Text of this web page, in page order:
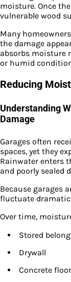
moisture. Once
vulnerable wood
Many
the damage
absorbs moisture
or humid
Reducing
Understanding
Damage
Garages often
spaces, yet they
Rainwater enters
and poorly sealed
Because garages
fluctuate
Over time,
Stored
Drywall
Concrete